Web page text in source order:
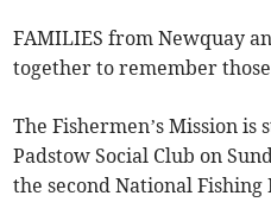
FAMILIES from Newquay
together to remember
The Fishermen’s Mission is
Padstow Social Club on
the second National Fishing